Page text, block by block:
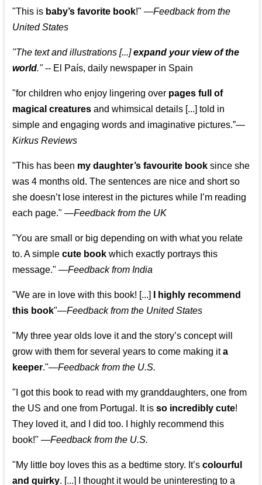
"This is baby’s favorite book!" —Feedback from the
United States
"The text and illustrations [...]expand your view of the
world."-- El País, daily newspaper in Spain
"for children who enjoy lingering over pages full of
magical creatures and whimsical details [...] told in
simple and engaging words and imaginative pictures.”—
Kirkus Reviews
"This has been my daughter’s favourite book since she
was 4 months old. The sentences are nice and short so
she doesn’t lose interest in the pictures while I’m reading
each page." —Feedback from the UK
"You are small or big depending on with what you relate
to. A simplecute book which exactly portrays this
message." —Feedback from India
"We are in love with this book! [...]
I highly recommend
this book"—Feedback from the United States
"My three year olds love it and the story’s concept will
grow with them for several years to come making ita
keeper."—Feedback from the U.S.
"I got this book to read with my granddaughters, one from
the US and one from Portugal. It isso incredibly cute!
They loved it, and I did too. I highly recommend this
book!" —Feedback from the U.S.
"My little boy loves this as a bedtime story. It’scolourful
and quirky. [...] I thought it would be uninteresting to a